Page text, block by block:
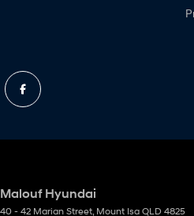
Malouf Hyundai
40 - 42 Marian Street, Mount Isa QLD 4825